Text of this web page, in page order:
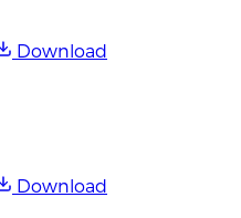
Download
Download